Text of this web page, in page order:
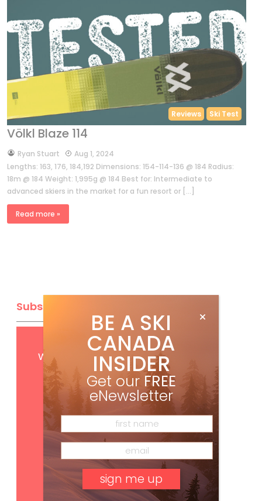
Reviews Ski Test
Völkl Blaze 114
byRyan Stuart
Aug 1, 2024
Lengths: 163, 176, 184,192 Dimensions: 154-114-136 @ 184 Radius:
18m @ 184 Weight: 1,995g @ 184 Best for: Intermediate to
advanced skiers in the market for a fun resort or […]
Read more »
Subscribe
FREEdigital access
with your print subscription
Subscribe
BE A SKI
CANADA
INSIDER
Get our FREE
eNewsletter